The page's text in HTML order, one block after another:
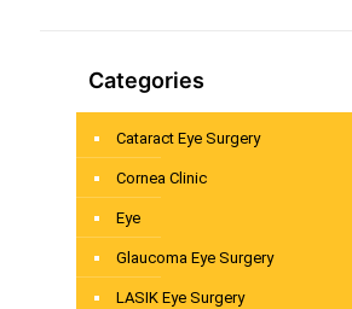
Categories
Cataract Eye Surgery
Cornea Clinic
Eye
Glaucoma Eye Surgery
LASIK Eye Surgery